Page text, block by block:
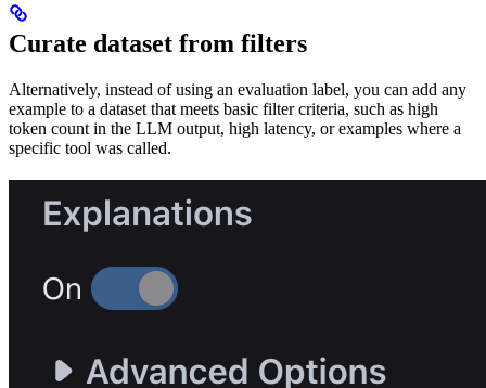
Curate dataset from filters
Alternatively, instead of using an evaluation label, you can add any
example to a dataset that meets basic filter criteria, such as high
token count in the LLM output, high latency, or examples where a
specific tool was called.